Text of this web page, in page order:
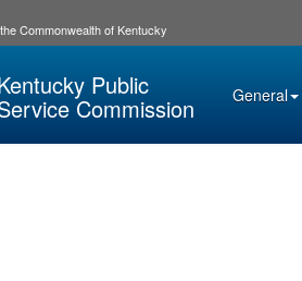
Commonwealth of Kentucky
Public
Commission General